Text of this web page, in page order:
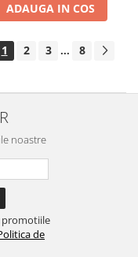
ADAUGA IN COS
1 2 3 ... 8
noastre
promotiile
de